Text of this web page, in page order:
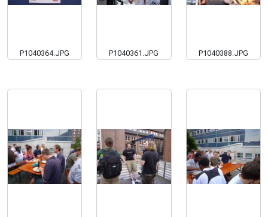
P1040364.JPG P1040361.JPG P1040388.JPG